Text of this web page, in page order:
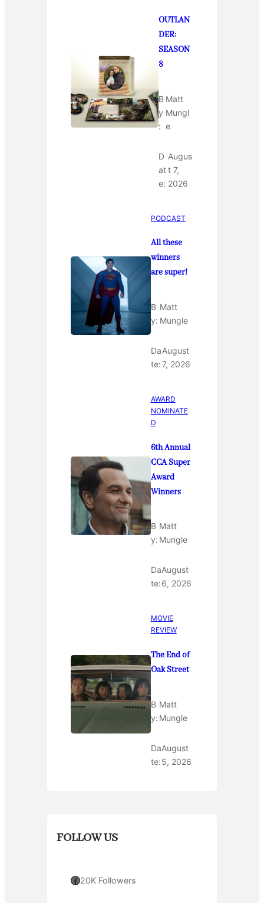
OUTLAN
DER:
SEASON
8
B
y
:
Matt
Mungl
e
D
at
e:
Augus
t 7,
2026
PODCAST
All these
winners
are super!
B
y:
Matt
Mungle
Da
te:
August
7, 2026
AWARD
NOMINATE
D
6th Annual
CCA Super
Award
Winners
B
y:
Matt
Mungle
Da
te:
August
6, 2026
MOVIE
REVIEW
The End of
Oak Street
B
y:
Matt
Mungle
Da
te:
August
5, 2026
FOLLOW US
Facebook 20K Followers